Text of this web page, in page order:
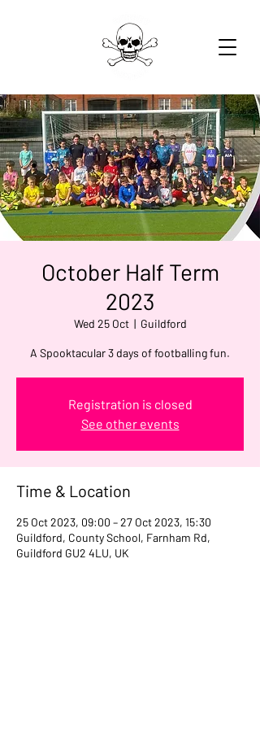
October Half Term
2023
Wed 25 Oct
  |
Guildford
A Spooktacular 3 days of footballing fun.
Registration is closed
See other events
Time & Location
25 Oct 2023, 09:00 – 27 Oct 2023, 15:30
Guildford, County School, Farnham Rd,
Guildford GU2 4LU, UK